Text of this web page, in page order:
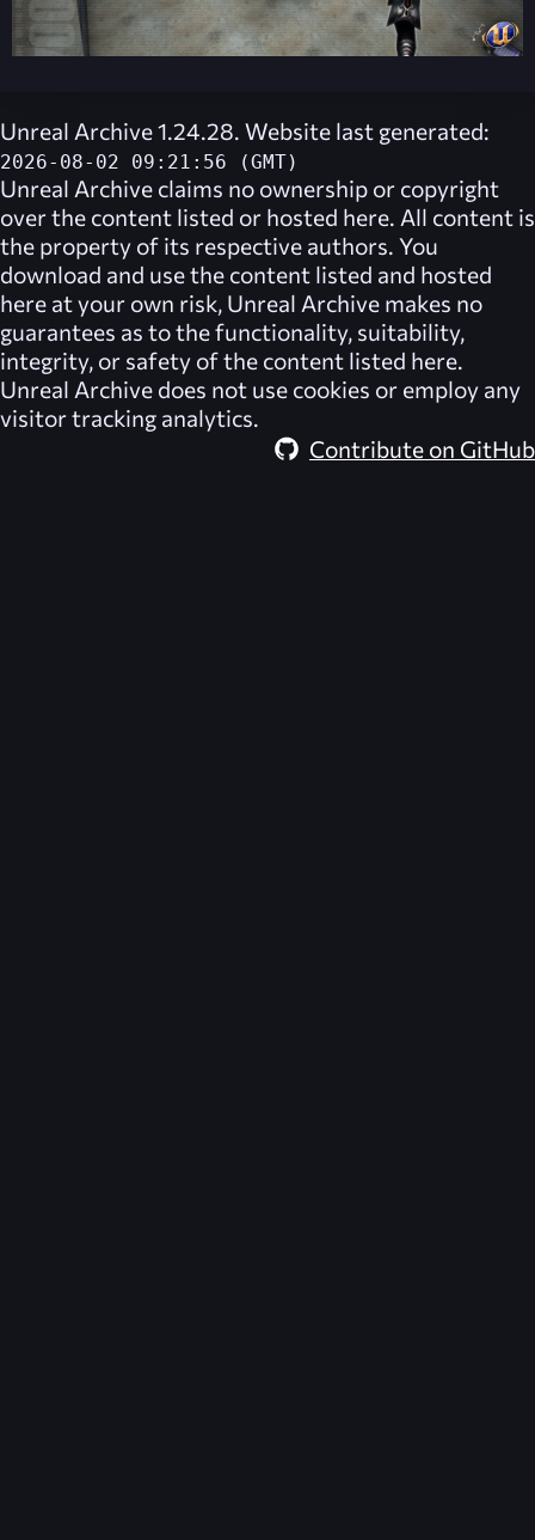
Unreal Archive 1.24.28. Website last generated:
2026-08-02 09:21:56 (GMT)
Unreal Archive claims no ownership or copyright
over the content listed or hosted here. All content is
the property of its respective authors. You
download and use the content listed and hosted
here at your own risk, Unreal Archive makes no
guarantees as to the functionality, suitability,
integrity, or safety of the content listed here.
Unreal Archive does not use cookies or employ any
visitor tracking analytics.
Contribute on GitHub